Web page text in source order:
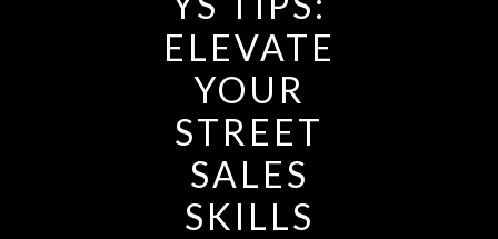
ELEVATE
YOUR
STREET
SALES
SKILLS